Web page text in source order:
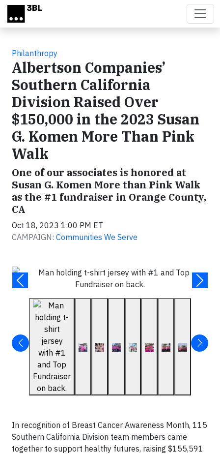
Skip to main content
Philanthropy
Albertson Companies’
Southern California
Division Raised Over
$150,000 in the 2023 Susan
G. Komen More Than Pink
Walk
One of our associates is honored at
Susan G. Komen More than Pink Walk
as the #1 fundraiser in Orange County,
CA
Oct 18, 2023 1:00 PM ET
CAMPAIGN: Communities We Serve
In recognition of Breast Cancer Awareness Month, 115
Southern California Division team members came
together to support healthy futures, raising $155,591